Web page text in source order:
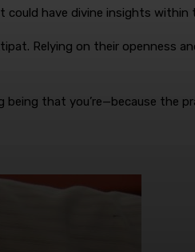
have divine insights
Relying on their openness
that you’re—because the